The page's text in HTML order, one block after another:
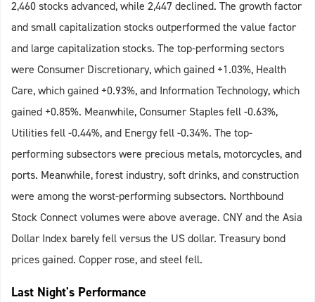
2,460 stocks advanced, while 2,447 declined. The growth factor
and small capitalization stocks outperformed the value factor
and large capitalization stocks. The top-performing sectors
were Consumer Discretionary, which gained +1.03%, Health
Care, which gained +0.93%, and Information Technology, which
gained +0.85%. Meanwhile, Consumer Staples fell -0.63%,
Utilities fell -0.44%, and Energy fell -0.34%. The top-
performing subsectors were precious metals, motorcycles, and
ports. Meanwhile, forest industry, soft drinks, and construction
were among the worst-performing subsectors. Northbound
Stock Connect volumes were above average. CNY and the Asia
Dollar Index barely fell versus the US dollar. Treasury bond
prices gained. Copper rose, and steel fell.
Last Night's Performance